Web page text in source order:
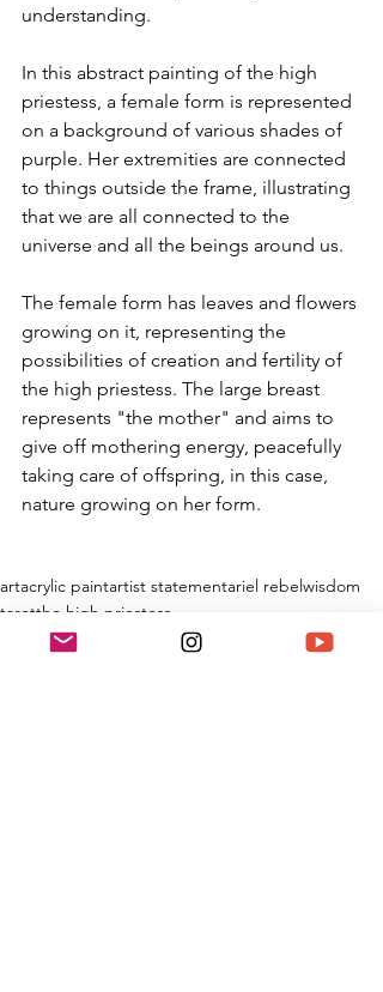
understanding.
In this abstract painting of the high
priestess, a female form is represented
on a background of various shades of
purple. Her extremities are connected
to things outside the frame, illustrating
that we are all connected to the
universe and all the beings around us.
The female form has leaves and flowers
growing on it, representing the
possibilities of creation and fertility of
the high priestess. The large breast
represents "the mother" and aims to
give off mothering energy, peacefully
taking care of offspring, in this case,
nature growing on her form.
artacrylic paintartist statementariel rebelwisdom
tarotthe high priestess
Painting